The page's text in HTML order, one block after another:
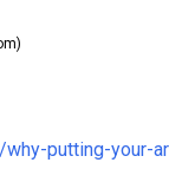
putting-your-